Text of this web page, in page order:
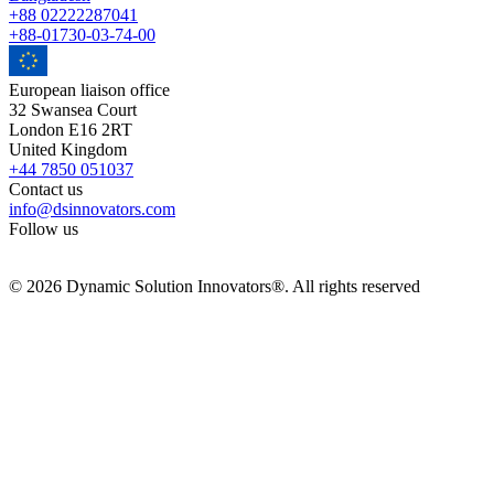
+88 02222287041
+88-01730-03-74-00
European liaison office
32 Swansea Court
London E16 2RT
United Kingdom
+44 7850 051037
Contact us
info@dsinnovators.com
Follow us
© 2026 Dynamic Solution Innovators®. All rights reserved